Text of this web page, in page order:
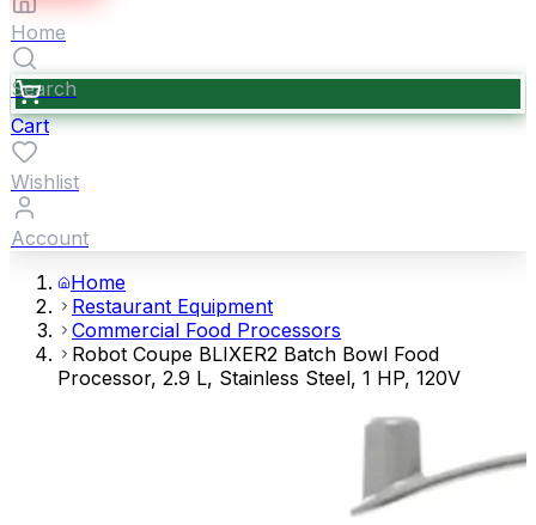
Home
Search
Cart
Wishlist
Account
Home
Restaurant Equipment
Commercial Food Processors
Robot Coupe BLIXER2 Batch Bowl Food
Processor, 2.9 L, Stainless Steel, 1 HP, 120V